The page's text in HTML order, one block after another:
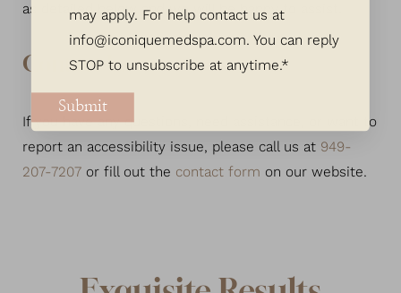
as detailed below and we will be happy to assist.
Contact Us
If you have any questions, need assistance, or want to
report an accessibility issue, please call us at 949-
207-7207 or fill out the contact form on our website.
may apply. For help contact us at
info@iconiquemedspa.com. You can reply
STOP to unsubscribe at anytime.*
Submit